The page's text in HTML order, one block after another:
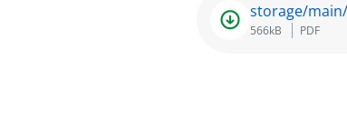
storage/
566kB PDF